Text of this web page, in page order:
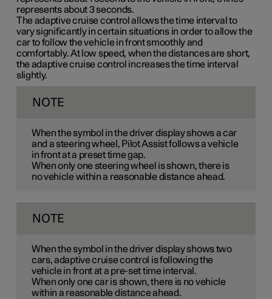
representsabout 3seconds.
The adaptive cruise control allows the time interval to
vary significantly in certain situations in order to allow the
car to follow the vehicle in front smoothly and
comfortably. At low speed, when the distances are short,
the adaptive cruise control increases the time interval
slightly.
NOTE
When the symbol in the driver display shows a car
and a steering wheel, Pilot Assist follows a vehicle
in front at a preset time gap.
When only one steering wheel is shown, there is
no vehicle within a reasonable distance ahead.
NOTE
When the symbol in the driver display shows two
cars, adaptive cruise control is following the
vehicle in front at a pre-set time interval.
When only one car is shown, there is no vehicle
within a reasonable distance ahead.